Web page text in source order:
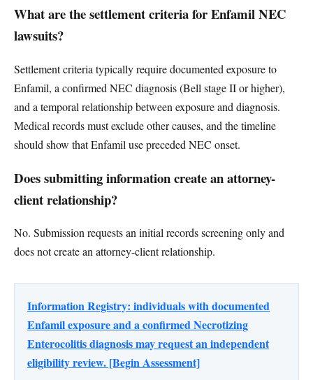
What are the settlement criteria for Enfamil NEC
lawsuits?
Settlement criteria typically require documented exposure to
Enfamil, a confirmed NEC diagnosis (Bell stage II or higher),
and a temporal relationship between exposure and diagnosis.
Medical records must exclude other causes, and the timeline
should show that Enfamil use preceded NEC onset.
Does submitting information create an attorney-
client relationship?
No. Submission requests an initial records screening only and
does not create an attorney-client relationship.
Information Registry: individuals with documented
Enfamil exposure and a confirmed Necrotizing
Enterocolitis diagnosis may request an independent
eligibility review. [Begin Assessment]